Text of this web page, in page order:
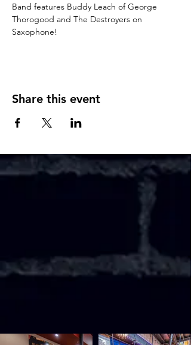
Band features Buddy Leach of George
Thorogood and The Destroyers on
Saxophone!
Share this event